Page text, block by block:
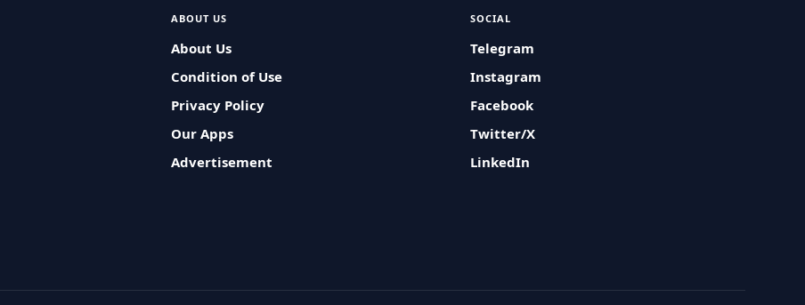
ABOUT US
About Us
Condition of Use
Privacy Policy
Our Apps
Advertisement
SOCIAL
Telegram
Instagram
Facebook
Twitter/X
LinkedIn